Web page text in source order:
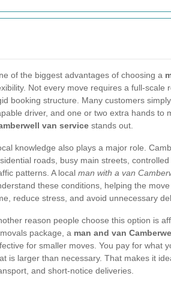
of the biggest advantages of choosing a
Not every move requires a full-scale
booking structure. Many customers
driver, and one or two extra hands to
van service stands out.
knowledge also plays a major role.
roads, busy main streets,
patterns. A local man with a van
these conditions, helping the
reduce stress, and avoid unnecessary
reason people choose this option is
package, a man and van
for smaller moves. You pay for what
is larger than necessary. That makes it
and short-notice deliveries.